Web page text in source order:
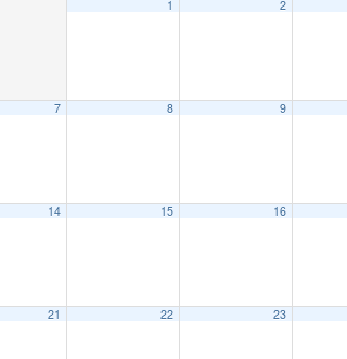
1 2
7 8 9
14 15 16
21 22 23